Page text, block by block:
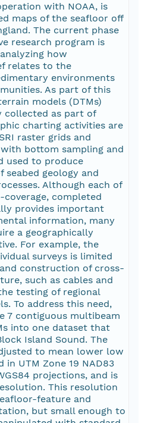
with NOAA, is
maps of the seafloor off
The current phase
research program is
how
relates to the
environments
As part of this
models (DTMs)
collected as part of
charting activities are
raster grids and
bottom sampling and
used to produce
geology and
Although each of
completed
provides important
information, many
a geographically
For example, the
surveys is limited
construction of cross-
such as cables and
testing of regional
To address this need,
7 contiguous multibeam
into one dataset that
Island Sound. The
to mean lower low
in UTM Zone 19 NAD83
projections, and is
This resolution
feature and
but small enough to